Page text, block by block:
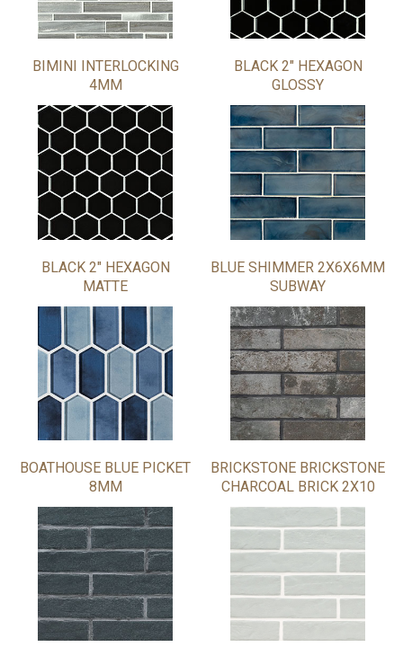
BIMINI INTERLOCKING
4MM
BLACK 2" HEXAGON
GLOSSY
BLACK 2" HEXAGON
MATTE
BLUE SHIMMER 2X6X6MM
SUBWAY
BOATHOUSE BLUE PICKET
8MM
BRICKSTONE BRICKSTONE
CHARCOAL BRICK 2X10